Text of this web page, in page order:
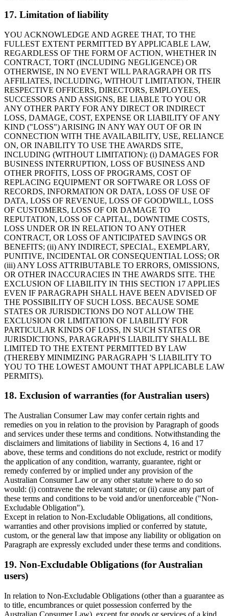
17. Limitation of liability
YOU ACKNOWLEDGE AND AGREE THAT, TO THE
FULLEST EXTENT PERMITTED BY APPLICABLE LAW,
REGARDLESS OF THE FORM OF ACTION, WHETHER IN
CONTRACT, TORT (INCLUDING NEGLIGENCE) OR
OTHERWISE, IN NO EVENT WILL PARAGRAPH OR ITS
AFFILIATES, INCLUDING, WITHOUT LIMITATION, THEIR
RESPECTIVE OFFICERS, DIRECTORS, EMPLOYEES,
SUCCESSORS AND ASSIGNS, BE LIABLE TO YOU OR
ANY OTHER PARTY FOR ANY DIRECT OR INDIRECT
LOSS, DAMAGE, COST, EXPENSE OR LIABILITY OF ANY
KIND ("LOSS") ARISING IN ANY WAY OUT OF OR IN
CONNECTION WITH THE AVAILABILITY, USE, RELIANCE
ON, OR INABILITY TO USE THE AWARDS SITE,
INCLUDING (WITHOUT LIMITATION): (i) DAMAGES FOR
BUSINESS INTERRUPTION, LOSS OF BUSINESS AND
OTHER PROFITS, LOSS OF PROGRAMS, COST OF
REPLACING EQUIPMENT OR SOFTWARE OR LOSS OF
RECORDS, INFORMATION OR DATA, LOSS OF USE OF
DATA, LOSS OF REVENUE, LOSS OF GOODWILL, LOSS
OF CUSTOMERS, LOSS OF OR DAMAGE TO
REPUTATION, LOSS OF CAPITAL, DOWNTIME COSTS,
LOSS UNDER OR IN RELATION TO ANY OTHER
CONTRACT, OR LOSS OF ANTICIPATED SAVINGS OR
BENEFITS; (ii) ANY INDIRECT, SPECIAL, EXEMPLARY,
PUNITIVE, INCIDENTAL OR CONSEQUENTIAL LOSS; OR
(iii) ANY LOSS ATTRIBUTABLE TO ERRORS, OMISSIONS,
OR OTHER INACCURACIES IN THE AWARDS SITE. THE
EXCLUSION OF LIABILITY IN THIS SECTION 17 APPLIES
EVEN IF PARAGRAPH SHALL HAVE BEEN ADVISED OF
THE POSSIBILITY OF SUCH LOSS. BECAUSE SOME
STATES OR JURISDICTIONS DO NOT ALLOW THE
EXCLUSION OR LIMITATION OF LIABILITY FOR
PARTICULAR KINDS OF LOSS, IN SUCH STATES OR
JURISDICTIONS, PARAGRAPH'S LIABILITY SHALL BE
LIMITED TO THE EXTENT PERMITTED BY LAW
(THEREBY MINIMIZING PARAGRAPH 'S LIABILITY TO
YOU TO THE LOWEST AMOUNT THAT APPLICABLE LAW
PERMITS).
18. Exclusion of warranties (for Australian users)
The Australian Consumer Law may confer certain rights and
remedies on you in relation to the provision by Paragraph of goods
and services under these terms and conditions. Notwithstanding the
disclaimers and limitations of liability in Sections 4, 16 and 17
above, these terms and conditions do not exclude, restrict or modify
the application of any condition, warranty, guarantee, right or
remedy conferred by or implied under any provision of the
Australian Consumer Law or any other statute where to do so
would: (i) contravene the relevant statute; or (ii) cause any part of
these terms and conditions to be void and/or unenforceable ("Non-
Excludable Obligation").
Except in relation to Non-Excludable Obligations, all conditions,
warranties and other provisions implied or conferred by statute,
custom, or the general law that impose any liability or obligation on
Paragraph are expressly excluded under these terms and conditions.
19. Non-Excludable Obligations (for Australian
users)
In relation to Non-Excludable Obligations (other than a guarantee as
to title, encumbrances or quiet possession conferred by the
Australian Consumer Law), except for goods or services of a kind